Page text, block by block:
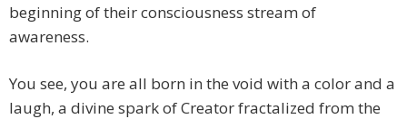
beginning of their consciousness stream of
awareness.
You see, you are all born in the void with a color and a
laugh, a divine spark of Creator fractalized from the